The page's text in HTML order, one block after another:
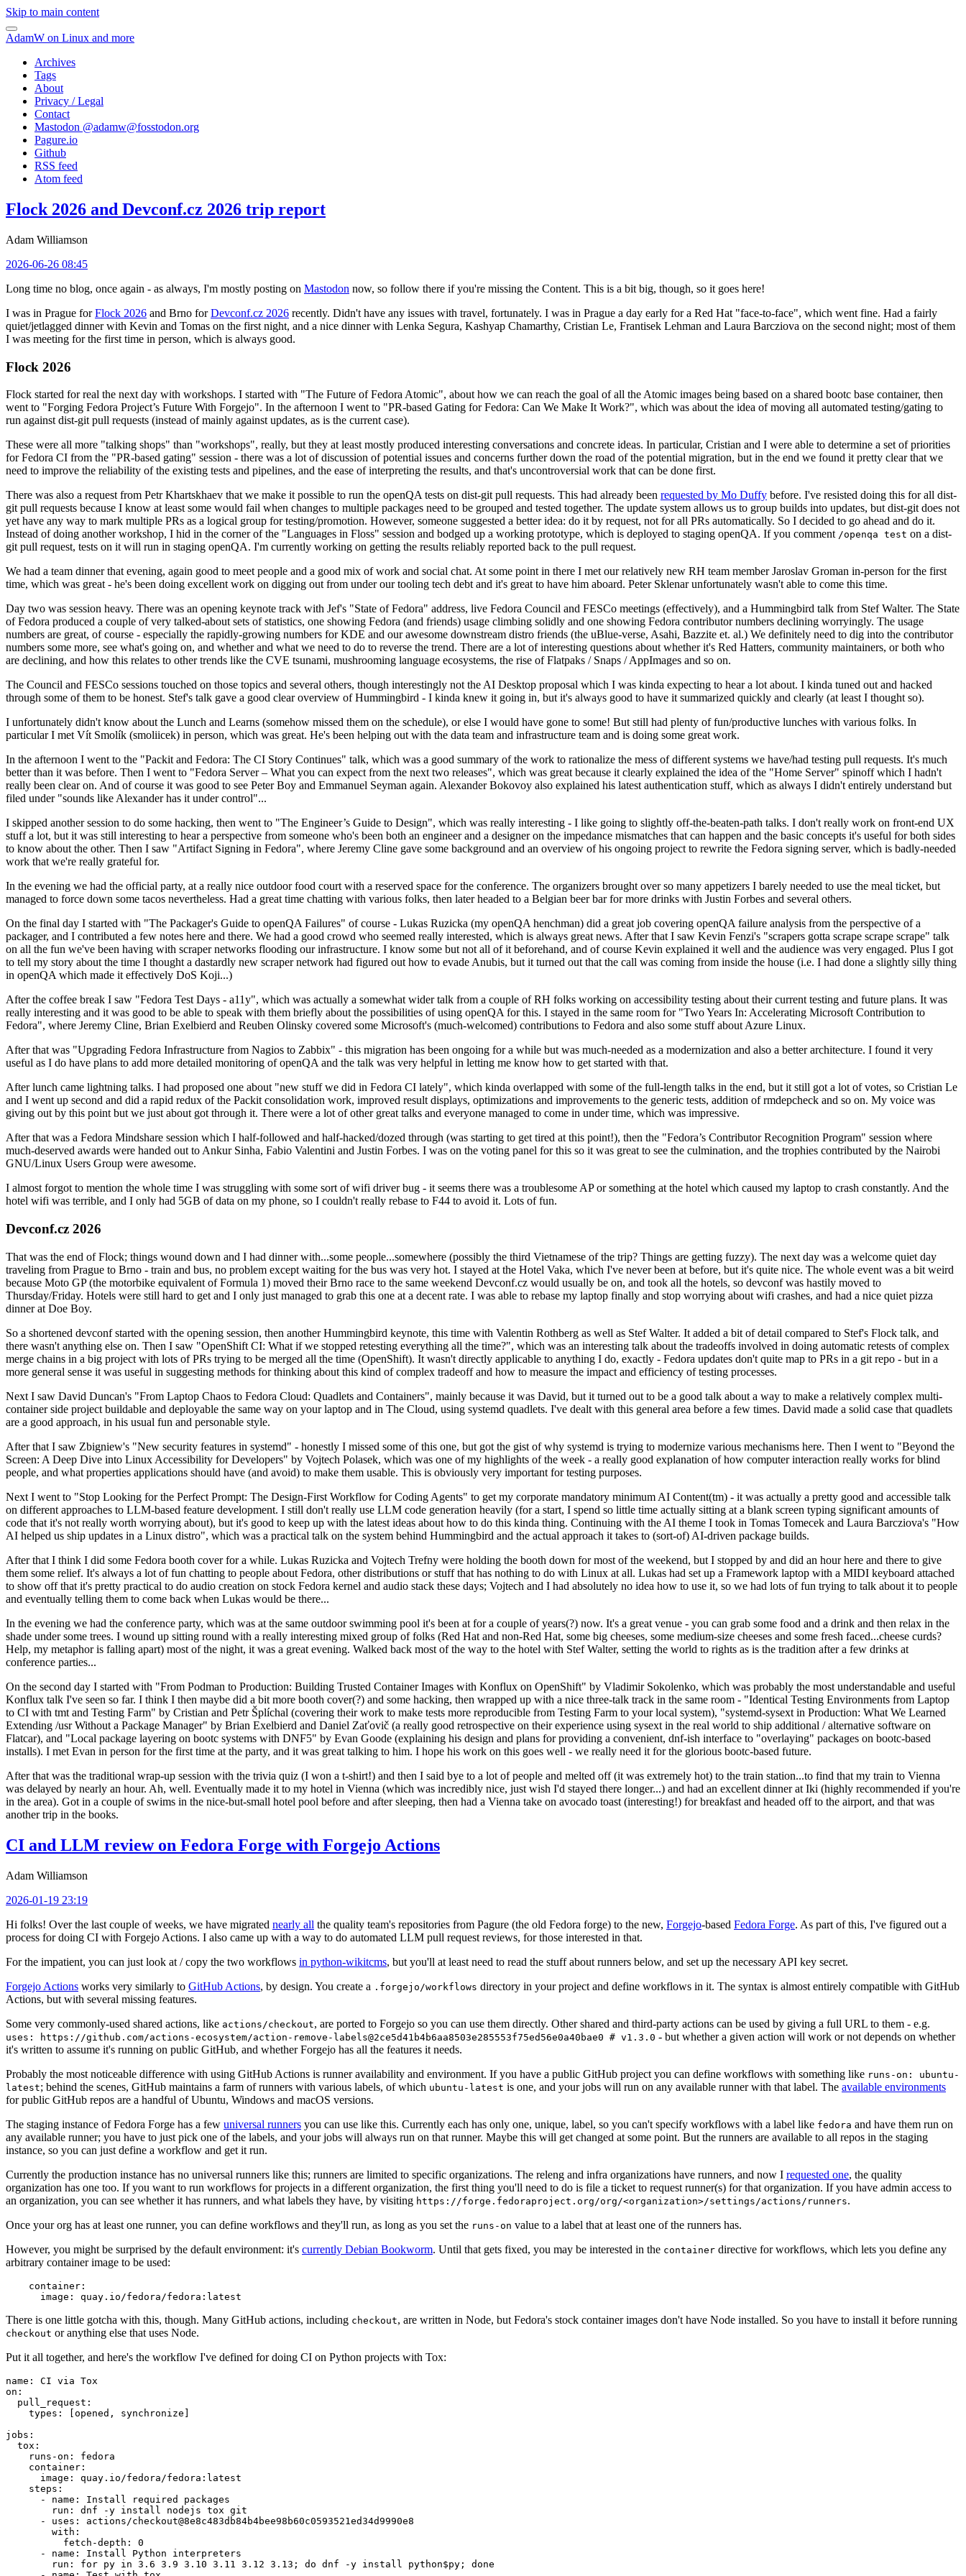
Skip to main content
AdamW on Linux and more
Archives
Tags
About
Privacy / Legal
Contact
Mastodon @adamw@fosstodon.org
Pagure.io
Github
RSS feed
Atom feed
Flock 2026 and Devconf.cz 2026 trip report
Adam Williamson
2026-06-26 08:45
Long time no blog, once again - as always, I'm mostly posting on Mastodon now, so follow there if you're missing the Content. This is a bit big, though, so it goes here!
I was in Prague forFlock 2026 and Brno forDevconf.cz 2026 recently. Didn't have any issues with travel, fortunately. I was in Prague a day early for a Red Hat "face-to-face", which went fine. Had a fairly
quiet/jetlagged dinner with Kevin and Tomas on the first night, and a nice dinner with Lenka Segura, Kashyap Chamarthy, Cristian Le, Frantisek Lehman and Laura Barcziova on the second night; most of them
I was meeting for the first time in person, which is always good.
Flock 2026
Flock started for real the next day with workshops. I started with "The Future of Fedora Atomic", about how we can reach the goal of all the Atomic images being based on a shared bootc base container, then
went to "Forging Fedora Project’s Future With Forgejo". In the afternoon I went to "PR-based Gating for Fedora: Can We Make It Work?", which was about the idea of moving all automated testing/gating to
run against dist-git pull requests (instead of mainly against updates, as is the current case).
These were all more "talking shops" than "workshops", really, but they at least mostly produced interesting conversations and concrete ideas. In particular, Cristian and I were able to determine a set of priorities
for Fedora CI from the "PR-based gating" session - there was a lot of discussion of potential issues and concerns further down the road of the potential migration, but in the end we found it pretty clear that we
need to improve the reliability of the existing tests and pipelines, and the ease of interpreting the results, and that's uncontroversial work that can be done first.
There was also a request from Petr Khartskhaev that we make it possible to run the openQA tests on dist-git pull requests. This had already been requested by Mo Duffy before. I've resisted doing this for all dist-
git pull requests because I know at least some would fail when changes to multiple packages need to be grouped and tested together. The update system allows us to group builds into updates, but dist-git does not
yet have any way to mark multiple PRs as a logical group for testing/promotion. However, someone suggested a better idea: do it by request, not for all PRs automatically. So I decided to go ahead and do it.
Instead of doing another workshop, I hid in the corner of the "Languages in Floss" session and bodged up a working prototype, which is deployed to staging openQA. If you comment /openqa test on a dist-
git pull request, tests on it will run in staging openQA. I'm currently working on getting the results reliably reported back to the pull request.
We had a team dinner that evening, again good to meet people and a good mix of work and social chat. At some point in there I met our relatively new RH team member Jaroslav Groman in-person for the first
time, which was great - he's been doing excellent work on digging out from under our tooling tech debt and it's great to have him aboard. Peter Sklenar unfortunately wasn't able to come this time.
Day two was session heavy. There was an opening keynote track with Jef's "State of Fedora" address, live Fedora Council and FESCo meetings (effectively), and a Hummingbird talk from Stef Walter. The State
of Fedora produced a couple of very talked-about sets of statistics, one showing Fedora (and friends) usage climbing solidly and one showing Fedora contributor numbers declining worryingly. The usage
numbers are great, of course - especially the rapidly-growing numbers for KDE and our awesome downstream distro friends (the uBlue-verse, Asahi, Bazzite et. al.) We definitely need to dig into the contributor
numbers some more, see what's going on, and whether and what we need to do to reverse the trend. There are a lot of interesting questions about whether it's Red Hatters, community maintainers, or both who
are declining, and how this relates to other trends like the CVE tsunami, mushrooming language ecosystems, the rise of Flatpaks / Snaps / AppImages and so on.
The Council and FESCo sessions touched on those topics and several others, though interestingly not the AI Desktop proposal which I was kinda expecting to hear a lot about. I kinda tuned out and hacked
through some of them to be honest. Stef's talk gave a good clear overview of Hummingbird - I kinda knew it going in, but it's always good to have it summarized quickly and clearly (at least I thought so).
I unfortunately didn't know about the Lunch and Learns (somehow missed them on the schedule), or else I would have gone to some! But still had plenty of fun/productive lunches with various folks. In
particular I met Vít Smolík (smoliicek) in person, which was great. He's been helping out with the data team and infrastructure team and is doing some great work.
In the afternoon I went to the "Packit and Fedora: The CI Story Continues" talk, which was a good summary of the work to rationalize the mess of different systems we have/had testing pull requests. It's much
better than it was before. Then I went to "Fedora Server – What you can expect from the next two releases", which was great because it clearly explained the idea of the "Home Server" spinoff which I hadn't
really been clear on. And of course it was good to see Peter Boy and Emmanuel Seyman again. Alexander Bokovoy also explained his latest authentication stuff, which as always I didn't entirely understand but
filed under "sounds like Alexander has it under control"...
I skipped another session to do some hacking, then went to "The Engineer’s Guide to Design", which was really interesting - I like going to slightly off-the-beaten-path talks. I don't really work on front-end UX
stuff a lot, but it was still interesting to hear a perspective from someone who's been both an engineer and a designer on the impedance mismatches that can happen and the basic concepts it's useful for both sides
to know about the other. Then I saw "Artifact Signing in Fedora", where Jeremy Cline gave some background and an overview of his ongoing project to rewrite the Fedora signing server, which is badly-needed
work that we're really grateful for.
In the evening we had the official party, at a really nice outdoor food court with a reserved space for the conference. The organizers brought over so many appetizers I barely needed to use the meal ticket, but
managed to force down some tacos nevertheless. Had a great time chatting with various folks, then later headed to a Belgian beer bar for more drinks with Justin Forbes and several others.
On the final day I started with "The Packager's Guide to openQA Failures" of course - Lukas Ruzicka (my openQA henchman) did a great job covering openQA failure analysis from the perspective of a
packager, and I contributed a few notes here and there. We had a good crowd who seemed really interested, which is always great news. After that I saw Kevin Fenzi's "scrapers gotta scrape scrape scrape" talk
on all the fun we've been having with scraper networks flooding our infrastructure. I know some but not all of it beforehand, and of course Kevin explained it well and the audience was very engaged. Plus I got
to tell my story about the time I thought a dastardly new scraper network had figured out how to evade Anubis, but it turned out that the call was coming from inside the house (i.e. I had done a slightly silly thing
in openQA which made it effectively DoS Koji...)
After the coffee break I saw "Fedora Test Days - a11y", which was actually a somewhat wider talk from a couple of RH folks working on accessibility testing about their current testing and future plans. It was
really interesting and it was good to be able to speak with them briefly about the possibilities of using openQA for this. I stayed in the same room for "Two Years In: Accelerating Microsoft Contribution to
Fedora", where Jeremy Cline, Brian Exelbierd and Reuben Olinsky covered some Microsoft's (much-welcomed) contributions to Fedora and also some stuff about Azure Linux.
After that was "Upgrading Fedora Infrastructure from Nagios to Zabbix" - this migration has been ongoing for a while but was much-needed as a modernization and also a better architecture. I found it very
useful as I do have plans to add more detailed monitoring of openQA and the talk was very helpful in letting me know how to get started with that.
After lunch came lightning talks. I had proposed one about "new stuff we did in Fedora CI lately", which kinda overlapped with some of the full-length talks in the end, but it still got a lot of votes, so Cristian Le
and I went up second and did a rapid redux of the Packit consolidation work, improved result displays, optimizations and improvements to the generic tests, addition of rmdepcheck and so on. My voice was
giving out by this point but we just about got through it. There were a lot of other great talks and everyone managed to come in under time, which was impressive.
After that was a Fedora Mindshare session which I half-followed and half-hacked/dozed through (was starting to get tired at this point!), then the "Fedora’s Contributor Recognition Program" session where
much-deserved awards were handed out to Ankur Sinha, Fabio Valentini and Justin Forbes. I was on the voting panel for this so it was great to see the culmination, and the trophies contributed by the Nairobi
GNU/Linux Users Group were awesome.
I almost forgot to mention the whole time I was struggling with some sort of wifi driver bug - it seems there was a troublesome AP or something at the hotel which caused my laptop to crash constantly. And the
hotel wifi was terrible, and I only had 5GB of data on my phone, so I couldn't really rebase to F44 to avoid it. Lots of fun.
Devconf.cz 2026
That was the end of Flock; things wound down and I had dinner with...some people...somewhere (possibly the third Vietnamese of the trip? Things are getting fuzzy). The next day was a welcome quiet day
traveling from Prague to Brno - train and bus, no problem except waiting for the bus was very hot. I stayed at the Hotel Vaka, which I've never been at before, but it's quite nice. The whole event was a bit weird
because Moto GP (the motorbike equivalent of Formula 1) moved their Brno race to the same weekend Devconf.cz would usually be on, and took all the hotels, so devconf was hastily moved to
Thursday/Friday. Hotels were still hard to get and I only just managed to grab this one at a decent rate. I was able to rebase my laptop finally and stop worrying about wifi crashes, and had a nice quiet pizza
dinner at Doe Boy.
So a shortened devconf started with the opening session, then another Hummingbird keynote, this time with Valentin Rothberg as well as Stef Walter. It added a bit of detail compared to Stef's Flock talk, and
there wasn't anything else on. Then I saw "OpenShift CI: What if we stopped retesting everything all the time?", which was an interesting talk about the tradeoffs involved in doing automatic retests of complex
merge chains in a big project with lots of PRs trying to be merged all the time (OpenShift). It wasn't directly applicable to anything I do, exactly - Fedora updates don't quite map to PRs in a git repo - but in a
more general sense it was useful in suggesting methods for thinking about this kind of complex tradeoff and how to measure the impact and efficiency of testing processes.
Next I saw David Duncan's "From Laptop Chaos to Fedora Cloud: Quadlets and Containers", mainly because it was David, but it turned out to be a good talk about a way to make a relatively complex multi-
container side project buildable and deployable the same way on your laptop and in The Cloud, using systemd quadlets. I've dealt with this general area before a few times. David made a solid case that quadlets
are a good approach, in his usual fun and personable style.
After that I saw Zbigniew's "New security features in systemd" - honestly I missed some of this one, but got the gist of why systemd is trying to modernize various mechanisms here. Then I went to "Beyond the
Screen: A Deep Dive into Linux Accessibility for Developers" by Vojtech Polasek, which was one of my highlights of the week - a really good explanation of how computer interaction really works for blind
people, and what properties applications should have (and avoid) to make them usable. This is obviously very important for testing purposes.
Next I went to "Stop Looking for the Perfect Prompt: The Design-First Workflow for Coding Agents" to get my corporate mandatory minimum AI Content(tm) - it was actually a pretty good and accessible talk
on different approaches to LLM-based feature development. I still don't really use LLM code generation heavily (for a start, I spend so little time actually sitting at a blank screen typing significant amounts of
code that it's not really worth worrying about), but it's good to keep up with the latest ideas about how to do this kinda thing. Continuing with the AI theme I took in Tomas Tomecek and Laura Barcziova's "How
AI helped us ship updates in a Linux distro", which was a practical talk on the system behind Hummingbird and the actual approach it takes to (sort-of) AI-driven package builds.
After that I think I did some Fedora booth cover for a while. Lukas Ruzicka and Vojtech Trefny were holding the booth down for most of the weekend, but I stopped by and did an hour here and there to give
them some relief. It's always a lot of fun chatting to people about Fedora, other distributions or stuff that has nothing to do with Linux at all. Lukas had set up a Framework laptop with a MIDI keyboard attached
to show off that it's pretty practical to do audio creation on stock Fedora kernel and audio stack these days; Vojtech and I had absolutely no idea how to use it, so we had lots of fun trying to talk about it to people
and eventually telling them to come back when Lukas would be there...
In the evening we had the conference party, which was at the same outdoor swimming pool it's been at for a couple of years(?) now. It's a great venue - you can grab some food and a drink and then relax in the
shade under some trees. I wound up sitting round with a really interesting mixed group of folks (Red Hat and non-Red Hat, some big cheeses, some medium-size cheeses and some fresh faced...cheese curds?
Help, my metaphor is falling apart) most of the night, it was a great evening. Walked back most of the way to the hotel with Stef Walter, setting the world to rights as is the tradition after a few drinks at
conference parties...
On the second day I started with "From Podman to Production: Building Trusted Container Images with Konflux on OpenShift" by Vladimir Sokolenko, which was probably the most understandable and useful
Konflux talk I've seen so far. I think I then maybe did a bit more booth cover(?) and some hacking, then wrapped up with a nice three-talk track in the same room - "Identical Testing Environments from Laptop
to CI with tmt and Testing Farm" by Cristian and Petr Šplíchal (covering their work to make tests more reproducible from Testing Farm to your local system), "systemd-sysext in Production: What We Learned
Extending /usr Without a Package Manager" by Brian Exelbierd and Daniel Zaťovič (a really good retrospective on their experience using sysext in the real world to ship additional / alternative software on
Flatcar), and "Local package layering on bootc systems with DNF5" by Evan Goode (explaining his design and plans for providing a convenient, dnf-ish interface to "overlaying" packages on bootc-based
installs). I met Evan in person for the first time at the party, and it was great talking to him. I hope his work on this goes well - we really need it for the glorious bootc-based future.
After that was the traditional wrap-up session with the trivia quiz (I won a t-shirt!) and then I said bye to a lot of people and melted off (it was extremely hot) to the train station...to find that my train to Vienna
was delayed by nearly an hour. Ah, well. Eventually made it to my hotel in Vienna (which was incredibly nice, just wish I'd stayed there longer...) and had an excellent dinner at Iki (highly recommended if you're
in the area). Got in a couple of swims in the nice-but-small hotel pool before and after sleeping, then had a Vienna take on avocado toast (interesting!) for breakfast and headed off to the airport, and that was
another trip in the books.
CI and LLM review on Fedora Forge with Forgejo Actions
Adam Williamson
2026-01-19 23:19
Hi folks! Over the last couple of weeks, we have migrated nearly all the quality team's repositories from Pagure (the old Fedora forge) to the new, Forgejo-based Fedora Forge. As part of this, I've figured out a
process for doing CI with Forgejo Actions. I also came up with a way to do automated LLM pull request reviews, for those interested in that.
For the impatient, you can just look at / copy the two workflows in python-wikitcms, but you'll at least need to read the stuff about runners below, and set up the necessary API key secret.
Forgejo Actions works very similarly to GitHub Actions, by design. You create a .forgejo/workflows directory in your project and define workflows in it. The syntax is almost entirely compatible with GitHub
Actions, but with several missing features.
Some very commonly-used shared actions, like actions/checkout, are ported to Forgejo so you can use them directly. Other shared and third-party actions can be used by giving a full URL to them - e.g.
uses: https://github.com/actions-ecosystem/action-remove-labels@2ce5d41b4b6aa8503e285553f75ed56e0a40bae0 # v1.3.0 - but whether a given action will work or not depends on whether
it's written to assume it's running on public GitHub, and whether Forgejo has all the features it needs.
Probably the most noticeable difference with using GitHub Actions is runner availability and environment. If you have a public GitHub project you can define workflows with something like runs-on: ubuntu-
latest; behind the scenes, GitHub maintains a farm of runners with various labels, of which ubuntu-latest is one, and your jobs will run on any available runner with that label. The available environments
for public GitHub repos are a handful of Ubuntu, Windows and macOS versions.
The staging instance of Fedora Forge has a few universal runners you can use like this. Currently each has only one, unique, label, so you can't specify workflows with a label like fedora and have them run on
any available runner; you have to just pick one of the labels, and your jobs will always run on that runner. Maybe this will get changed at some point. But the runners are available to all repos in the staging
instance, so you can just define a workflow and get it run.
Currently the production instance has no universal runners like this; runners are limited to specific organizations. The releng and infra organizations have runners, and now I requested one, the quality
organization has one too. If you want to run workflows for projects in a different organization, the first thing you'll need to do is file a ticket to request runner(s) for that organization. If you have admin access to
an organization, you can see whether it has runners, and what labels they have, by visiting https://forge.fedoraproject.org/org/<organization>/settings/actions/runners.
Once your org has at least one runner, you can define workflows and they'll run, as long as you set the runs-on value to a label that at least one of the runners has.
However, you might be surprised by the default environment: it's currently Debian Bookworm. Until that gets fixed, you may be interested in the container directive for workflows, which lets you define any
arbitrary container image to be used:
container :
image : quay.io/fedora/fedora:latest
There is one little gotcha with this, though. Many GitHub actions, including checkout, are written in Node, but Fedora's stock container images don't have Node installed. So you have to install it before running
checkout or anything else that uses Node.
Put it all together, and here's the workflow I've defined for doing CI on Python projects with Tox:
name :
CI via Tox
on :
pull_request :
types : [opened , synchronize ]
jobs :
tox :
runs-on :
fedora
container :
image :
quay.io/fedora/fedora:latest
steps :
-
name :
Install required packages
run :
dnf -y install nodejs tox git
-
uses :
actions/checkout@8e8c483db84b4bee98b60c0593521ed34d9990e8
with :
fetch-depth :
0
-
name :
Install Python interpreters
run :
for py in 3.6 3.9 3.10 3.11 3.12 3.13; do dnf -y install python$py; done